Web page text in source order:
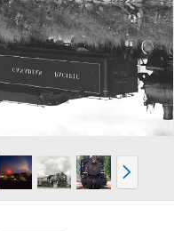
x
t
N
e
x